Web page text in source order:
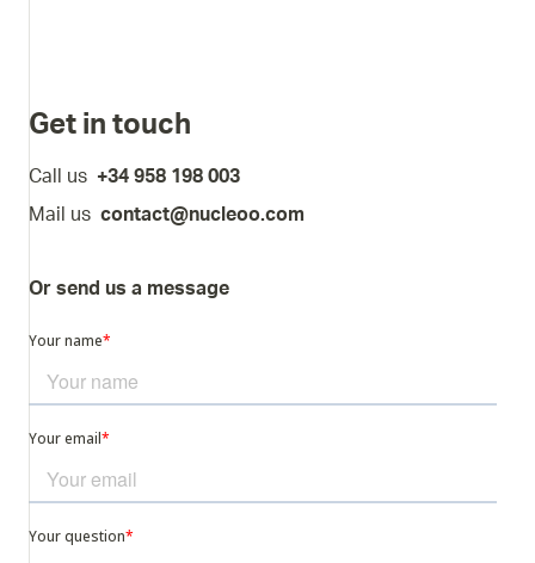
Get in touch
Call us +34 958 198 003
Mail us contact@nucleoo.com
Or send us a message